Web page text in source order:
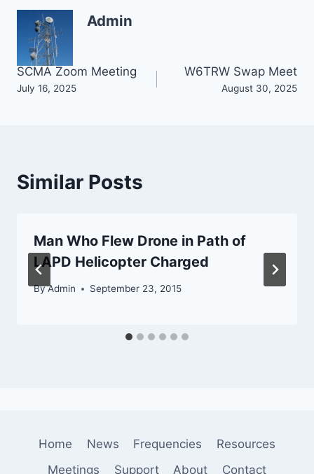
Admin
Post
SCMA Zoom Meeting
July 16, 2025
W6TRW Swap Meet
August 30, 2025
Similar Posts
Man Who Flew Drone in Path of
LAPD Helicopter Charged
ByAdmin September 23, 2015
Home News Frequencies
Resources
Meetings
Support About Contact